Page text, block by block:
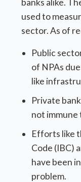
banks alike.
used to
sector. As of
Public
of NPAs
like
Private
not immune
Efforts like
Code (IBC)
have been
problem.